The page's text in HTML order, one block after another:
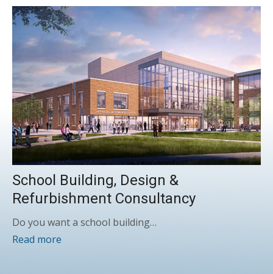
School Building, Design &
Refurbishment Consultancy
Do you want a school building…
Read more